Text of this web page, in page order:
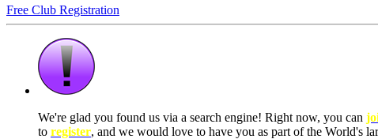
Free Club Registration
We're glad you found us via a search engine! Right now, you can
to register, and we would love to have you as part of the World's